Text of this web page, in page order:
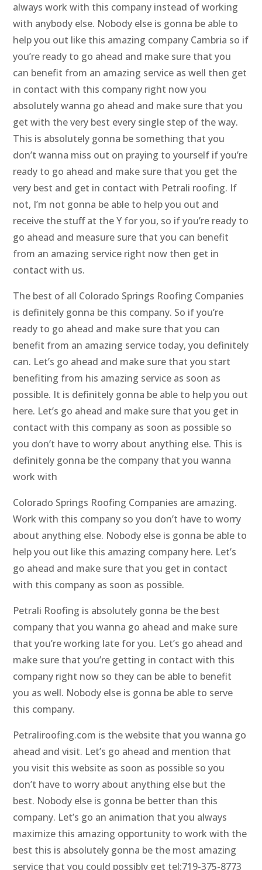
always work with this company instead of working
with anybody else. Nobody else is gonna be able to
help you out like this amazing company Cambria so if
you’re ready to go ahead and make sure that you
can benefit from an amazing service as well then get
in contact with this company right now you
absolutely wanna go ahead and make sure that you
get with the very best every single step of the way.
This is absolutely gonna be something that you
don’t wanna miss out on praying to yourself if you’re
ready to go ahead and make sure that you get the
very best and get in contact with Petrali roofing. If
not, I’m not gonna be able to help you out and
receive the stuff at the Y for you, so if you’re ready to
go ahead and measure sure that you can benefit
from an amazing service right now then get in
contact with us.
The best of all Colorado Springs Roofing Companies
is definitely gonna be this company. So if you’re
ready to go ahead and make sure that you can
benefit from an amazing service today, you definitely
can. Let’s go ahead and make sure that you start
benefiting from his amazing service as soon as
possible. It is definitely gonna be able to help you out
here. Let’s go ahead and make sure that you get in
contact with this company as soon as possible so
you don’t have to worry about anything else. This is
definitely gonna be the company that you wanna
work with
Colorado Springs Roofing Companies are amazing.
Work with this company so you don’t have to worry
about anything else. Nobody else is gonna be able to
help you out like this amazing company here. Let’s
go ahead and make sure that you get in contact
with this company as soon as possible.
Petrali Roofing is absolutely gonna be the best
company that you wanna go ahead and make sure
that you’re working late for you. Let’s go ahead and
make sure that you’re getting in contact with this
company right now so they can be able to benefit
you as well. Nobody else is gonna be able to serve
this company.
Petraliroofing.com is the website that you wanna go
ahead and visit. Let’s go ahead and mention that
you visit this website as soon as possible so you
don’t have to worry about anything else but the
best. Nobody else is gonna be better than this
company. Let’s go an animation that you always
maximize this amazing opportunity to work with the
best this is absolutely gonna be the most amazing
service that you could possibly get tel:719-375-8773